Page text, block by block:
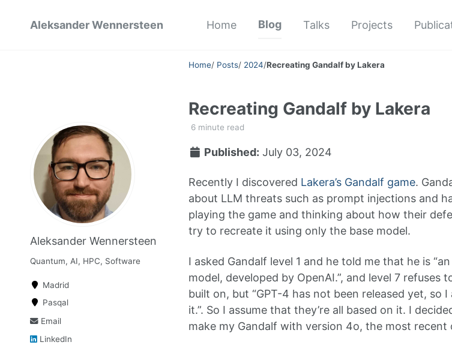
Aleksander Wennersteen Home Blog Talks Projects
Home/ Posts/ 2024/Recreating Gandalf by Lakera
Aleksander Wennersteen
Quantum, AI, HPC, Software
Madrid
Pasqal
Email
LinkedIn
Recreating Gandalf by Lakera
6 minute read
Published: July 03, 2024
Recently I discovered Lakera’s Gandalf game.
about LLM threats such as prompt injections and
playing the game and thinking about how their
try to recreate it using only the base model.
I asked Gandalf level 1 and he told me that he is
model, developed by OpenAI.”, and level 7
built on, but “GPT-4 has not been released yet, so
it.”. So I assume that they’re all based on it. I
make my Gandalf with version 4o, the most recent